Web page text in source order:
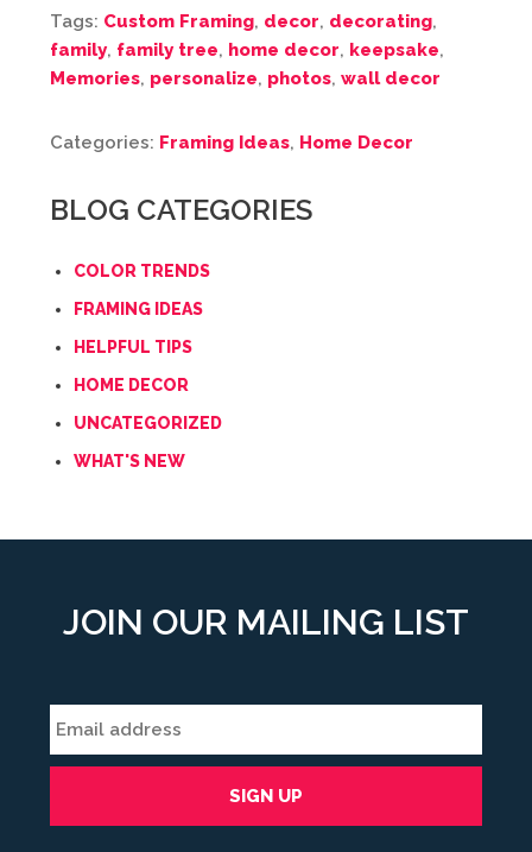
Tags: Custom Framing, decor, decorating,
family, family tree, home decor, keepsake,
Memories, personalize, photos, wall decor
Categories: Framing Ideas, Home Decor
BLOG CATEGORIES
COLOR TRENDS
FRAMING IDEAS
HELPFUL TIPS
HOME DECOR
UNCATEGORIZED
WHAT'S NEW
JOIN OUR MAILING LIST